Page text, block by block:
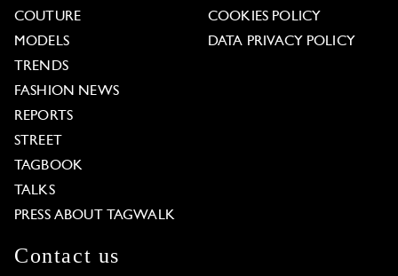
COUTURE
MODELS
TRENDS
FASHION NEWS
REPORTS
STREET
TAGBOOK
TALKS
PRESS ABOUT TAGWALK
COOKIES POLICY
DATA PRIVACY POLICY
Contact us